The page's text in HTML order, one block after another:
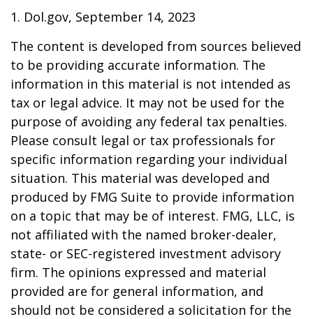
1. Dol.gov, September 14, 2023
The content is developed from sources believed
to be providing accurate information. The
information in this material is not intended as
tax or legal advice. It may not be used for the
purpose of avoiding any federal tax penalties.
Please consult legal or tax professionals for
specific information regarding your individual
situation. This material was developed and
produced by FMG Suite to provide information
on a topic that may be of interest. FMG, LLC, is
not affiliated with the named broker-dealer,
state- or SEC-registered investment advisory
firm. The opinions expressed and material
provided are for general information, and
should not be considered a solicitation for the